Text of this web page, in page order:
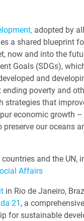
adopted by
a shared blueprint
now and into the
Goals (SDGs),
and
poverty and
strategies that
economic growth
our oceans
and the UN,
Affairs
in Rio de Janeiro,
21 , a
for sustainable